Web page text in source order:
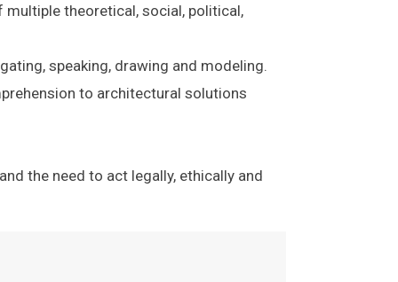
theoretical, social, political,
speaking, drawing and modeling.
to architectural solutions
the need to act legally, ethically and